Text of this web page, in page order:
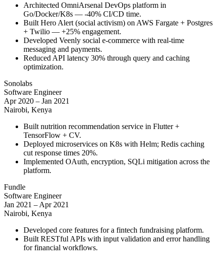
Architected OmniArsenal DevOps platform in
Go/Docker/K8s — -40% CI/CD time.
Built Hero Alert (social activism) on AWS Fargate + Postgres
+ Twilio — +25% engagement.
Developed Veenly social e-commerce with real-time
messaging and payments.
Reduced API latency 30% through query and caching
optimization.
Sonolabs
Software Engineer
Apr 2020 – Jan 2021
Nairobi, Kenya
Built nutrition recommendation service in Flutter +
TensorFlow + CV.
Deployed microservices on K8s with Helm; Redis caching
cut response times 20%.
Implemented OAuth, encryption, SQLi mitigation across the
platform.
Fundle
Software Engineer
Jan 2021 – Apr 2021
Nairobi, Kenya
Developed core features for a fintech fundraising platform.
Built RESTful APIs with input validation and error handling
for financial workflows.